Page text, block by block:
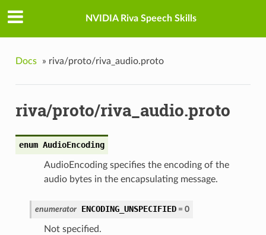
NVIDIA Riva Speech Skills
Docs » riva/proto/riva_audio.proto
riva/proto/riva_audio.proto
enum AudioEncoding
AudioEncoding specifies the encoding of the
audio bytes in the encapsulating message.
enumerator ENCODING_UNSPECIFIED= 0
Not specified.